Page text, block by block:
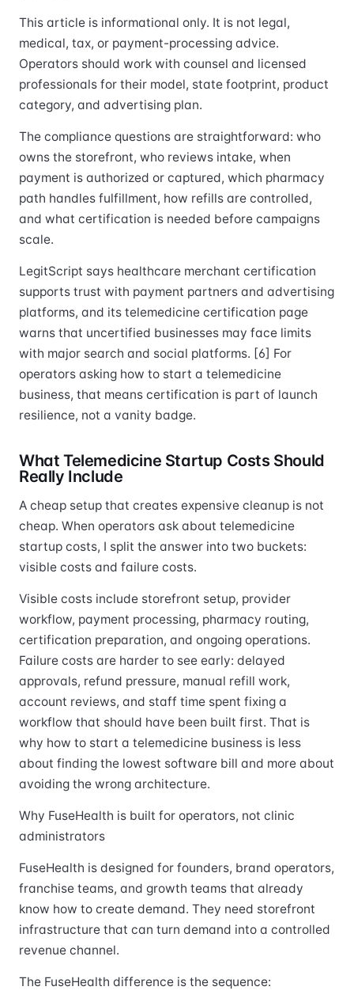
This article is informational only. It is not legal,
medical, tax, or payment-processing advice.
Operators should work with counsel and licensed
professionals for their model, state footprint, product
category, and advertising plan.
The compliance questions are straightforward: who
owns the storefront, who reviews intake, when
payment is authorized or captured, which pharmacy
path handles fulfillment, how refills are controlled,
and what certification is needed before campaigns
scale.
LegitScript says healthcare merchant certification
supports trust with payment partners and advertising
platforms, and its telemedicine certification page
warns that uncertified businesses may face limits
with major search and social platforms. [6] For
operators asking how to start a telemedicine
business, that means certification is part of launch
resilience, not a vanity badge.
What Telemedicine Startup Costs Should
Really Include
A cheap setup that creates expensive cleanup is not
cheap. When operators ask about telemedicine
startup costs, I split the answer into two buckets:
visible costs and failure costs.
Visible costs include storefront setup, provider
workflow, payment processing, pharmacy routing,
certification preparation, and ongoing operations.
Failure costs are harder to see early: delayed
approvals, refund pressure, manual refill work,
account reviews, and staff time spent fixing a
workflow that should have been built first. That is
why how to start a telemedicine business is less
about finding the lowest software bill and more about
avoiding the wrong architecture.
Why FuseHealth is built for operators, not clinic
administrators
FuseHealth is designed for founders, brand operators,
franchise teams, and growth teams that already
know how to create demand. They need storefront
infrastructure that can turn demand into a controlled
revenue channel.
The FuseHealth difference is the sequence: